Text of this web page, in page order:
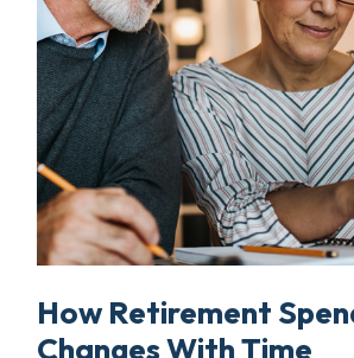
How Retirement
Changes With Time